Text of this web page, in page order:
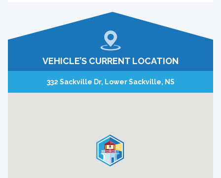
VEHICLE’S CURRENT LOCATION
332 Sackville Dr, Lower Sackville, NS